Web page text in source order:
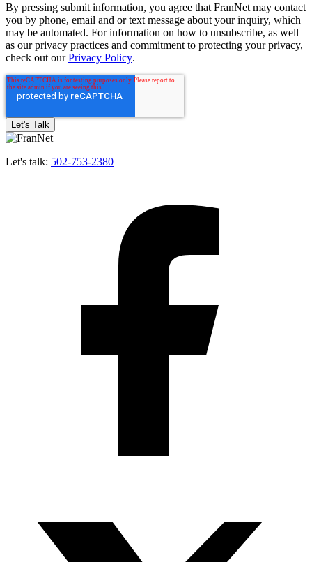
By pressing submit information, you agree that FranNet may contact
you by phone, email and or text message about your inquiry, which
may be automated. For information on how to unsubscribe, as well
as our privacy practices and commitment to protecting your privacy,
check out ourPrivacy Policy.
Let's talk: 502-753-2380